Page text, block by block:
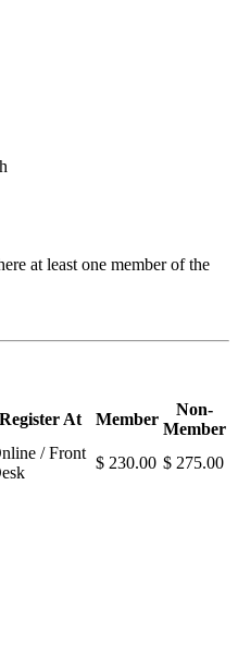
at least one member of the
Register At Member
Non-
Member
/ Front
$ 230.00 $ 275.00